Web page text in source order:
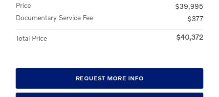
Price
$39,995
Documentary Service Fee
$377
Total Price $40,372
REQUEST MORE INFO